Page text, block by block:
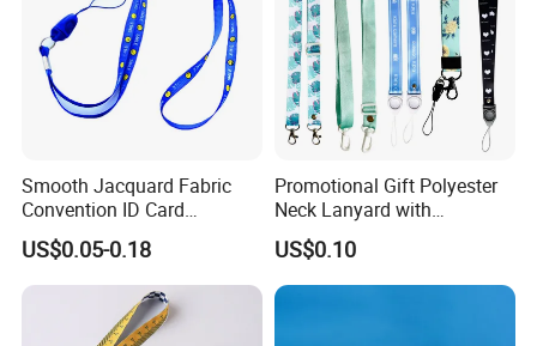
Customized your own brand lanyard :
Smooth Jacquard Fabric
Convention ID Card
Premium Durable Outdoor
Nylon Jacquard Neck Phone
Lanyard with Cell Phone
US$0.05-0.18
Promotional Gift Polyester
Neck Lanyard with
Customize Logo
US$0.10